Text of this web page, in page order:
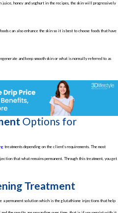
juice, honey and yoghurt in the recipes, the skin will progressively
can also enhance the skin so it is best to choose foods that have
and keep smooth skin or what is normally referred to as
Options for
treatments depending on the client’s requirements. The most
that what remains permanent. Through this treatment, you get
Treatment
a permanent solution which is the glutathione injections that help